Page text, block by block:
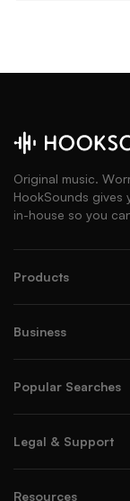
Original music.
HookSounds gives
in-house so you
Products
Business
Popular Searches
Legal & Support
Resources